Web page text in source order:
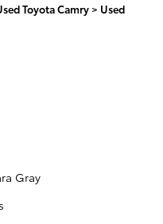
Toyota Camry > Used
Gray